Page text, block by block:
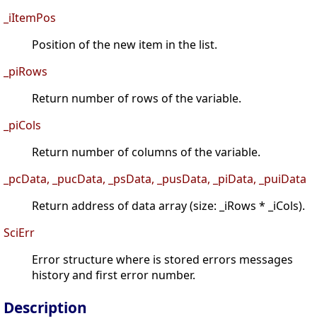
_iItemPos
Position of the new item in the list.
_piRows
Return number of rows of the variable.
_piCols
Return number of columns of the variable.
_pcData, _pucData, _psData, _pusData, _piData, _puiData
Return address of data array (size: _iRows * _iCols).
SciErr
Error structure where is stored errors messages
history and first error number.
Description